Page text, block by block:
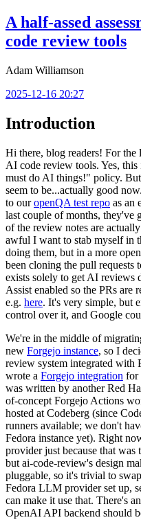
A half-assed
code review tools
Adam Williamson
2025-12-16 20:27
Introduction
Hi there, blog readers! For
AI code review tools. Yes,
must do AI things!" policy. But
seem to be...actually good
to ouropenQA test repo as an
last couple of months, they've
of the review notes are
awful I want to stab myself in
doing them, but in a more
been cloning the pull requests
exists solely to get AI reviews
Assist enabled so the PRs
e.g. here. It's very simple, but
control over it, and Google
We're in the middle of
new Forgejo instance, so I
review system integrated with
wrote a Forgejo integration for
was written by another Red
of-concept Forgejo Actions
hosted at Codeberg (since
runners available; we don't
Fedora instance yet). Right
provider just because that was
but ai-code-review's design
pluggable, so it's trivial to
Fedora LLM provider set up,
can make it use that. There's
OpenAI API backend should